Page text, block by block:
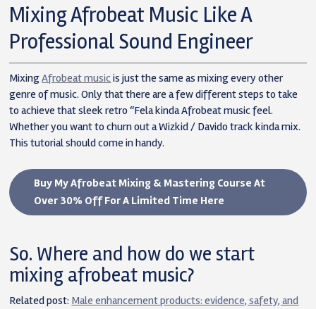
Mixing Afrobeat Music Like A
Professional Sound Engineer
MixingAfrobeat musicis just the same as mixing every other
genre of music. Only that there are a few different steps to take
to achieve that sleek retro “Fela kinda Afrobeat music feel.
Whether you want to churn out a Wizkid / Davido track kinda mix.
This tutorial should come in handy.
Buy My Afrobeat Mixing & Mastering Course At
Over 30% Off For A Limited Time Here
So. Where and how do we start
mixing afrobeat music?
Related post: Male enhancement products: evidence, safety, and